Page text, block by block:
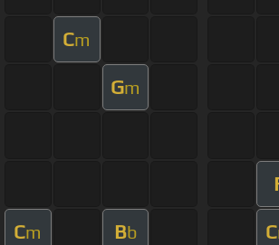
Cm
Gm
Cm Bb C